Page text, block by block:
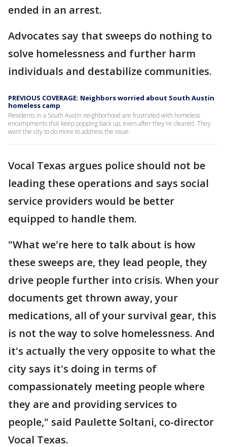
ended in an arrest.
Advocates say that sweeps do nothing to
solve homelessness and further harm
individuals and destabilize communities.
PREVIOUS COVERAGE: Neighbors worried about South Austin
homeless camp
Residents in a South Austin neighborhood are frustrated with homeless
encampments that keep popping back up, even after they're cleared. They
want the city to do more to address the issue.
Vocal Texas argues police should not be
leading these operations and says social
service providers would be better
equipped to handle them.
"What we're here to talk about is how
these sweeps are, they lead people, they
drive people further into crisis. When your
documents get thrown away, your
medications, all of your survival gear, this
is not the way to solve homelessness. And
it's actually the very opposite to what the
city says it's doing in terms of
compassionately meeting people where
they are and providing services to
people," said Paulette Soltani, co-director
Vocal Texas.